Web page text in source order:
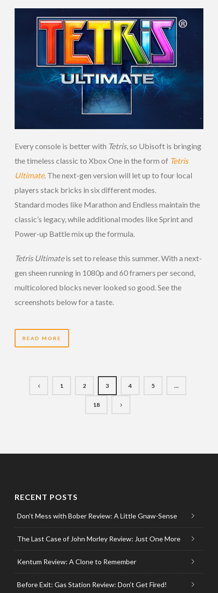
Every console is better with Tetris, so Ubisoft is bringing
the timeless classic to Xbox One in the form of Tetris
Ultimate. The next-gen version will let up to four local
players stack bricks in six different modes.
Standard modes like Marathon and Endless maintain the
classic’s legacy, while additional modes like Sprint and
Power-up Battle mix up the formula.
Tetris Ultimateis set to release this summer. With a next-
gen sheen running in 1080p and 60 framers per second,
multicolored blocks never looked so good. See the
screenshots below for a taste.
READ MORE
1 2 3 4 5 …
18
RECENT POSTS
Don’t Mess with Bober Review: A Little Gnaw-Sense
The Last Case of John Morley Review: Just One More
Kentum Review: A Clone to Remember
Before Exit: Gas Station Review: Don’t Get Fired!